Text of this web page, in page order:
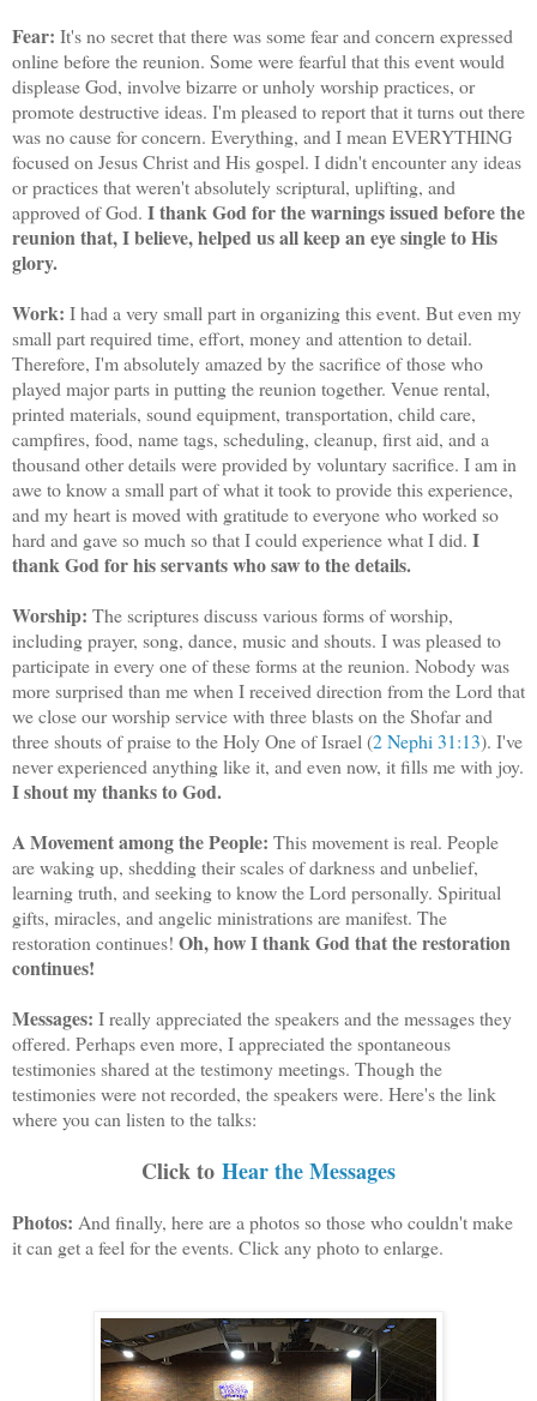
Fear: It's no secret that there was some fear and concern expressed
online before the reunion. Some were fearful that this event would
displease God, involve bizarre or unholy worship practices, or
promote destructive ideas. I'm pleased to report that it turns out there
was no cause for concern. Everything, and I mean EVERYTHING
focused on Jesus Christ and His gospel. I didn't encounter any ideas
or practices that weren't absolutely scriptural, uplifting, and
approved of God. I thank God for the warnings issued before the
reunion that, I believe, helped us all keep an eye single to His
glory.
Work: I had a very small part in organizing this event. But even my
small part required time, effort, money and attention to detail.
Therefore, I'm absolutely amazed by the sacrifice of those who
played major parts in putting the reunion together. Venue rental,
printed materials, sound equipment, transportation, child care,
campfires, food, name tags, scheduling, cleanup, first aid, and a
thousand other details were provided by voluntary sacrifice. I am in
awe to know a small part of what it took to provide this experience,
and my heart is moved with gratitude to everyone who worked so
hard and gave so much so that I could experience what I did. I
thank God for his servants who saw to the details.
Worship: The scriptures discuss various forms of worship,
including prayer, song, dance, music and shouts. I was pleased to
participate in every one of these forms at the reunion. Nobody was
more surprised than me when I received direction from the Lord that
we close our worship service with three blasts on the Shofar and
three shouts of praise to the Holy One of Israel (2 Nephi 31:13). I've
never experienced anything like it, and even now, it fills me with joy.
I shout my thanks to God.
A Movement among the People: This movement is real. People
are waking up, shedding their scales of darkness and unbelief,
learning truth, and seeking to know the Lord personally. Spiritual
gifts, miracles, and angelic ministrations are manifest. The
restoration continues! Oh, how I thank God that the restoration
continues!
Messages: I really appreciated the speakers and the messages they
offered. Perhaps even more, I appreciated the spontaneous
testimonies shared at the testimony meetings. Though the
testimonies were not recorded, the speakers were. Here's the link
where you can listen to the talks:
Click to Hear the Messages
Photos: And finally, here are a photos so those who couldn't make
it can get a feel for the events. Click any photo to enlarge.